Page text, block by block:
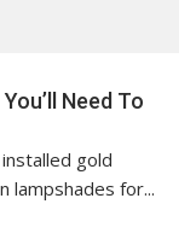
Need To
gold
lampshades for...